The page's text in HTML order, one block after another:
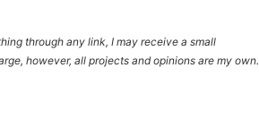
through any link, I may receive a small
however, all projects and opinions are my own.